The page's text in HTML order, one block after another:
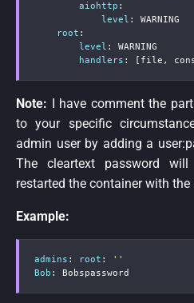
aiohttp :
level :
WARNING
root :
level :
WARNING
handlers : file ,
Note: I have comment the
to your specific
admin user by adding a
The cleartext password
restarted the container with
Example:
admins : root :
''
Bob : Bobspassword